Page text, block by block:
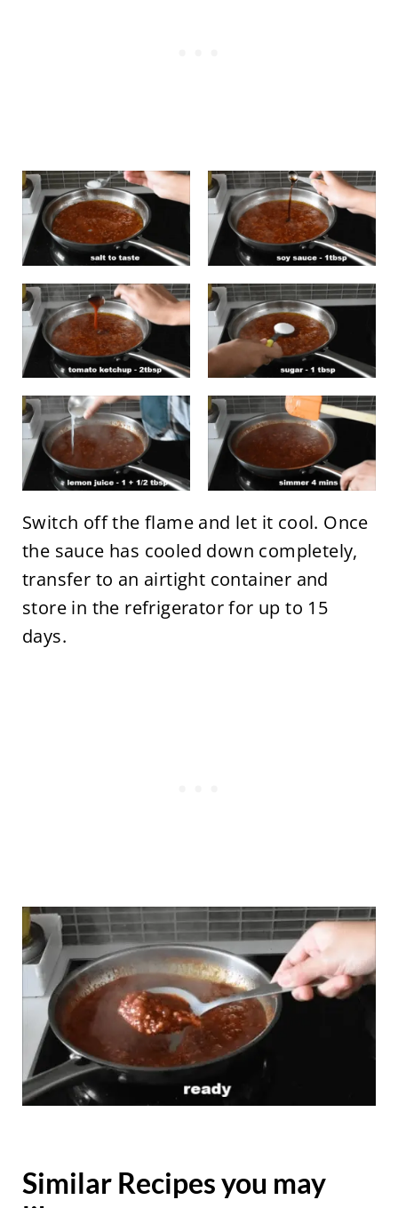
Switch off the flame and let it cool. Once
the sauce has cooled down completely,
transfer to an airtight container and
store in the refrigerator for up to 15
days.
Similar Recipes you may